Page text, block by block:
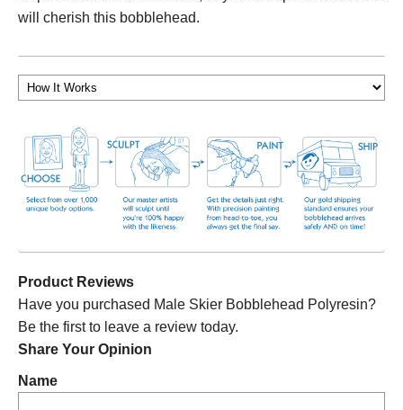
will cherish this bobblehead.
Product Reviews
Have you purchased Male Skier Bobblehead Polyresin?
Be the first to leave a review today.
Share Your Opinion
Name